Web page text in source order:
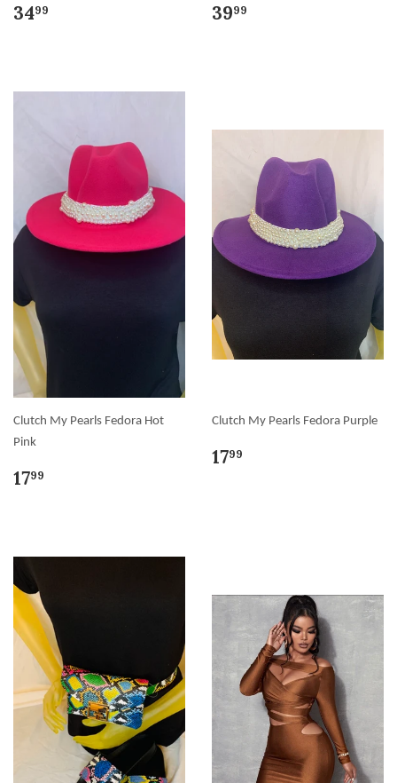
3499 3999
Clutch My Pearls Fedora Hot
Pink
1799
Clutch My Pearls Fedora Purple
1799